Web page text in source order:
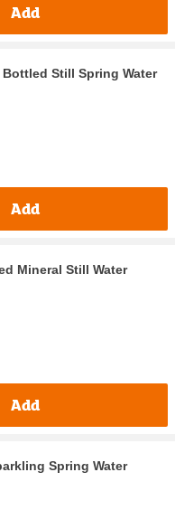
Add
Still Spring Water
Add
Mineral Still Water
Add
Spring Water